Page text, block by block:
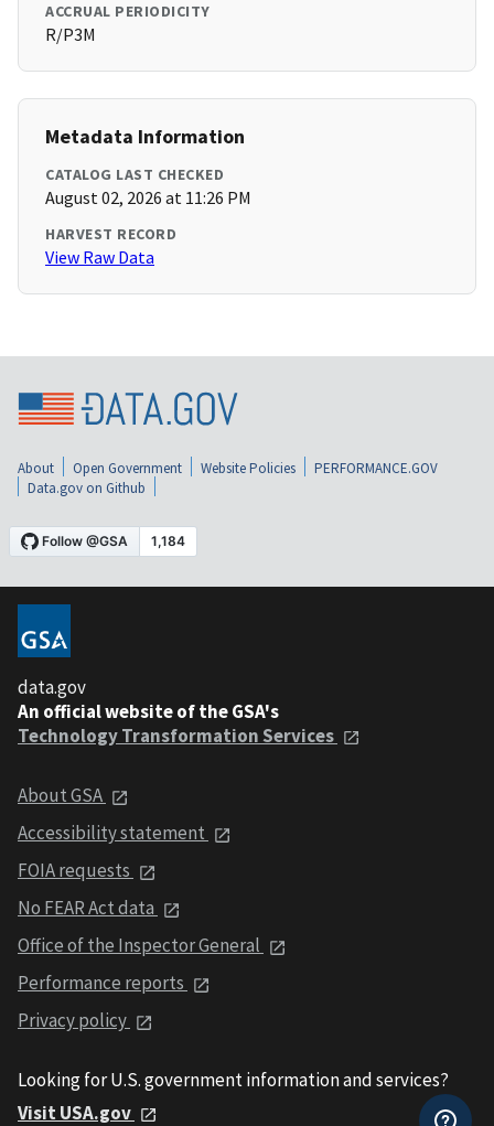
ACCRUAL PERIODICITY
R/P3M
Metadata Information
CATALOG LAST CHECKED
August 02, 2026 at 11:26 PM
HARVEST RECORD
View Raw Data
About Open Government Website Policies
PERFORMANCE.GOV
Data.gov on Github
data.gov
An official website of the GSA's
Technology Transformation Services
About GSA
Accessibility statement
FOIA requests
No FEAR Act data
Office of the Inspector General
Performance reports
Privacy policy
Looking for U.S. government information and services?
Visit USA.gov